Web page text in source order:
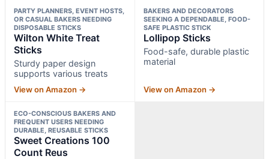
PARTY PLANNERS, EVENT HOSTS,
OR CASUAL BAKERS NEEDING
DISPOSABLE STICKS
Wilton White Treat
Sticks
Sturdy paper design
supports various treats
View on Amazon →
BAKERS AND DECORATORS
SEEKING A DEPENDABLE, FOOD-
SAFE PLASTIC STICK
Lollipop Sticks
Food-safe, durable plastic
material
View on Amazon →
ECO-CONSCIOUS BAKERS AND
FREQUENT USERS NEEDING
DURABLE, REUSABLE STICKS
Sweet Creations 100
Count Reus